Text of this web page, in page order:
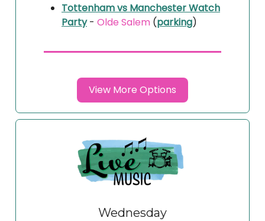
Tottenham vs Manchester Watch
Party- Olde Salem (parking)
View More Options
Wednesday